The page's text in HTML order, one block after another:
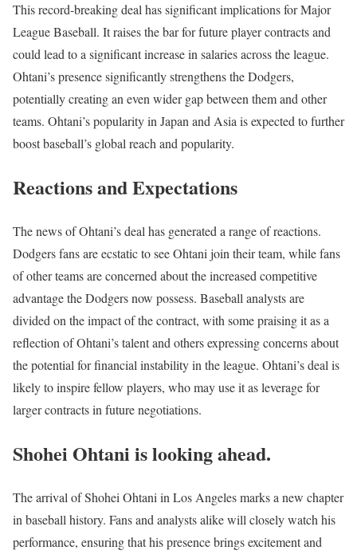
This record-breaking deal has significant implications for Major
League Baseball. It raises the bar for future player contracts and
could lead to a significant increase in salaries across the league.
Ohtani’s presence significantly strengthens the Dodgers,
potentially creating an even wider gap between them and other
teams. Ohtani’s popularity in Japan and Asia is expected to further
boost baseball’s global reach and popularity.
Reactions and Expectations
The news of Ohtani’s deal has generated a range of reactions.
Dodgers fans are ecstatic to see Ohtani join their team, while fans
of other teams are concerned about the increased competitive
advantage the Dodgers now possess. Baseball analysts are
divided on the impact of the contract, with some praising it as a
reflection of Ohtani’s talent and others expressing concerns about
the potential for financial instability in the league. Ohtani’s deal is
likely to inspire fellow players, who may use it as leverage for
larger contracts in future negotiations.
Shohei Ohtani is looking ahead.
The arrival of Shohei Ohtani in Los Angeles marks a new chapter
in baseball history. Fans and analysts alike will closely watch his
performance, ensuring that his presence brings excitement and